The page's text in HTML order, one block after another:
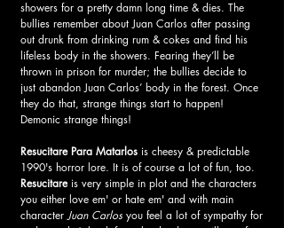
showers for a pretty damn long time & dies. The
bullies remember about Juan Carlos after passing
out drunk from drinking rum & cokes and find his
lifeless body in the showers. Fearing they’ll be
thrown in prison for murder; the bullies decide to
just abandon Juan Carlos’ body in the forest. Once
they do that, strange things start to happen!
Demonic strange things!
Resucitare Para Matarlos is cheesy & predictable
1990's horror lore. It is of course a lot of fun, too.
Resucitare is very simple in plot and the characters
you either love em' or hate em' and with main
character Juan Carlos you feel a lot of sympathy for